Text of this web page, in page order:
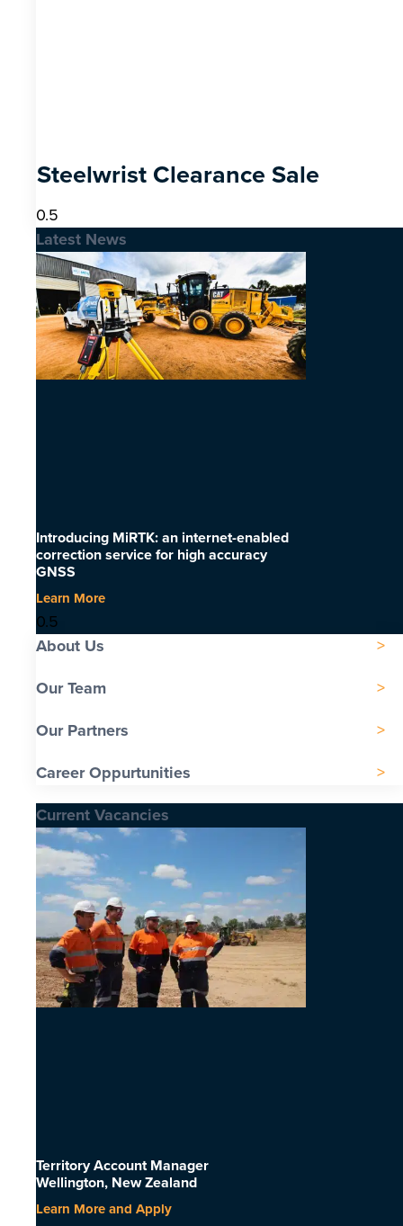
Steelwrist Clearance Sale
Latest News
Introducing MiRTK: an internet-enabled
correction service for high accuracy
GNSS
Learn More
About Us
Our Team
Our Partners
Career Oppurtunities
Current Vacancies
Territory Account Manager
Wellington, New Zealand
Learn More and Apply